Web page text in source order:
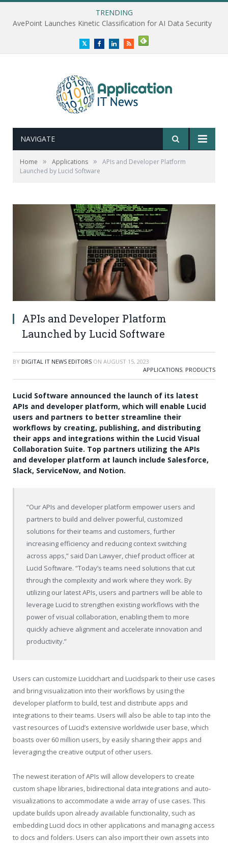
TRENDING
AvePoint Launches Kinetic Classification for AI Data Security
TwitterFacebookLinkedInRSS
NAVIGATE
Home » Applications »
APIs and Developer Platform
Launched by Lucid Software
APIs and Developer Platform
Launched by Lucid Software
BY DIGITAL IT NEWS EDITORS ON AUGUST 15, 2023
APPLICATIONS, PRODUCTS
Lucid Software announced the launch of its latest
APIs and developer platform, which will enable Lucid
users and partners to better streamline their
workflows by creating, publishing, and distributing
their apps and integrations within the Lucid Visual
Collaboration Suite. Top partners utilizing the APIs
and developer platform at launch include Salesforce,
Slack, ServiceNow, and Notion.
“Our APIs and developer platform empower users and
partners to build and deliver powerful, customized
solutions for their teams and customers, further
increasing efficiency and reducing context switching
across apps,” said Dan Lawyer, chief product officer at
Lucid Software. “Today’s teams need solutions that cut
through the complexity and work where they work. By
utilizing our latest APIs, users and partners will be able to
leverage Lucid to strengthen existing workflows with the
power of visual collaboration, enabling them to more
quickly achieve alignment and accelerate innovation and
productivity.”
Users can customize Lucidchart and Lucidspark to their use cases
and bring visualization into their workflows by using the
developer platform to build, test and distribute apps and
integrations to their teams. Users will also be able to tap into the
vast resources of Lucid’s extensive worldwide user base, which
boasts over 60 million users, by easily sharing their apps and
leveraging the creative output of other users.
The newest iteration of APIs will allow developers to create
custom shape libraries, bidirectional data integrations and auto-
visualizations to accommodate a wide array of use cases. This
update builds upon already available functionality, such as
embedding Lucid docs in other applications and managing access
to docs and folders. Users can also import their own assets into